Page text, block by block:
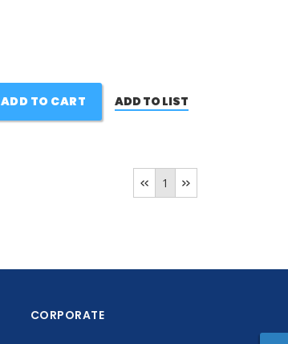
ADD TO CART ADD TO LIST
1
CORPORATE